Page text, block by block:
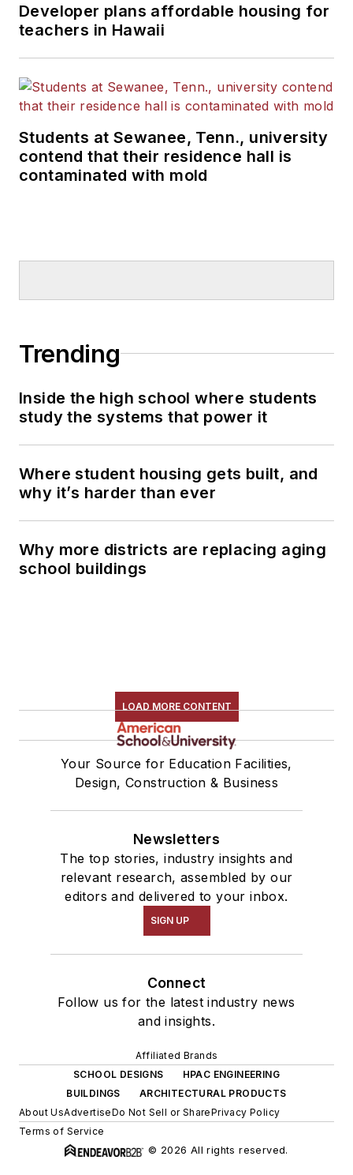
Developer plans affordable housing for
teachers in Hawaii
Students at Sewanee, Tenn., university
contend that their residence hall is
contaminated with mold
Trending
Inside the high school where students
study the systems that power it
Where student housing gets built, and
why it’s harder than ever
Why more districts are replacing aging
school buildings
LOAD MORE CONTENT
Your Source for Education Facilities,
Design, Construction & Business
Newsletters
The top stories, industry insights and
relevant research, assembled by our
editors and delivered to your inbox.
SIGN UP
Connect
Follow us for the latest industry news
and insights.
Affiliated Brands
SCHOOL DESIGNS
HPAC ENGINEERING
BUILDINGS
ARCHITECTURAL PRODUCTS
About UsAdvertiseDo Not Sell or SharePrivacy Policy
Terms of Service
© 2026 All rights reserved.